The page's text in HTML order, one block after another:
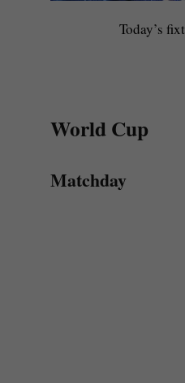
Today’s
World Cup
Matchday